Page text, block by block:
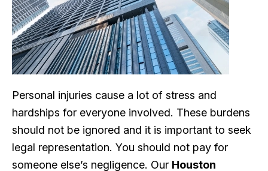
Personal injuries cause a lot of stress and
hardships for everyone involved. These burdens
should not be ignored and it is important to seek
legal representation. You should not pay for
someone else’s negligence. Our Houston